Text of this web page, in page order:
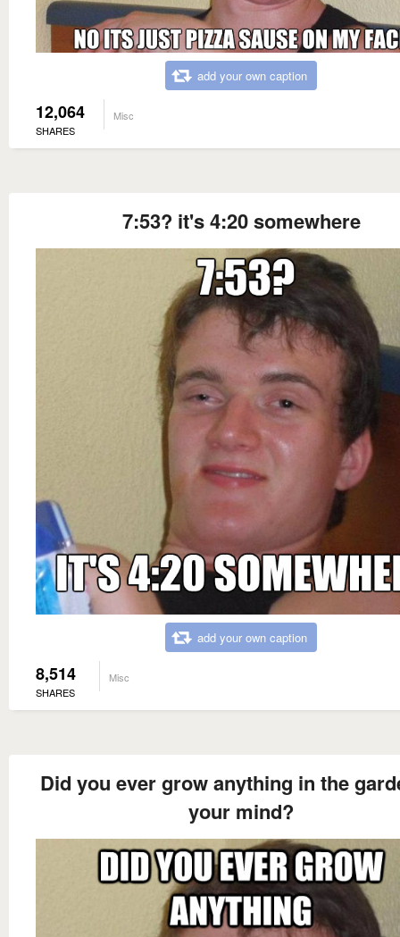
add your own caption
12,064
SHARES
Misc
7:53? it's 4:20 somewhere
add your own caption
8,514
SHARES
Misc
Did you ever grow anything in the
your mind?